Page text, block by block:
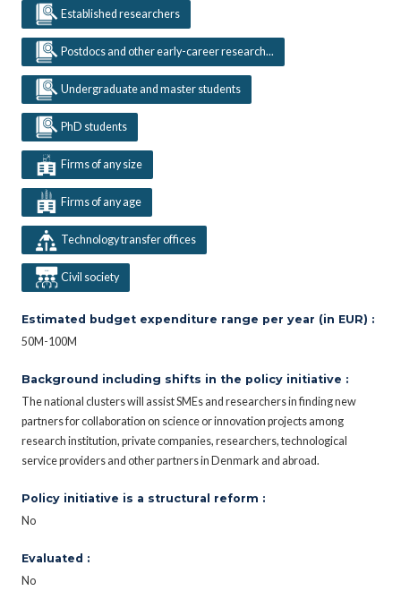
Established researchers
Postdocs and other early-career research...
Undergraduate and master students
PhD students
Firms of any size
Firms of any age
Technology transfer offices
Civil society
Estimated budget expenditure range per year (in EUR) :
50M-100M
Background including shifts in the policy initiative :
The national clusters will assist SMEs and researchers in finding new
partners for collaboration on science or innovation projects among
research institution, private companies, researchers, technological
service providers and other partners in Denmark and abroad.
Policy initiative is a structural reform :
No
Evaluated :
No